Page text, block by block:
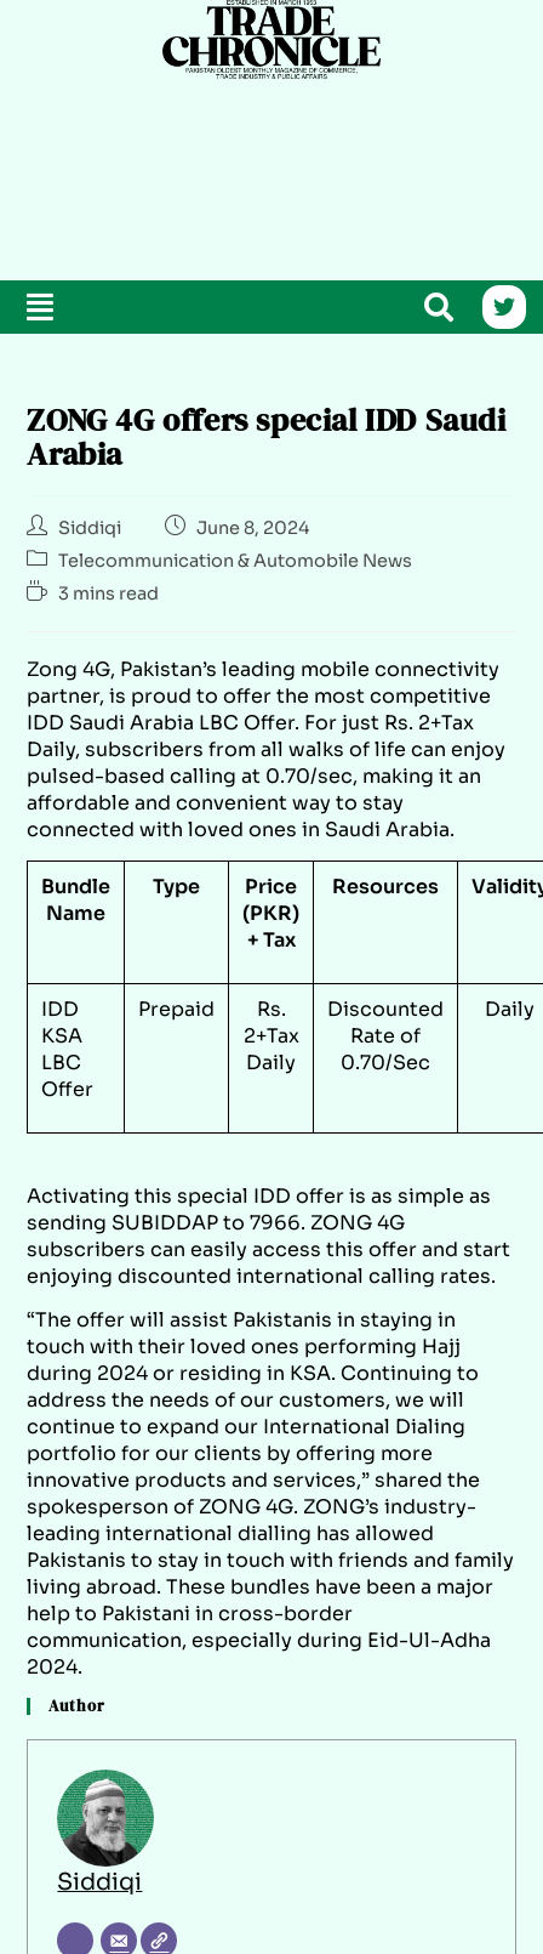
ZONG 4G offers special IDD Saudi
Arabia
Siddiqi
June 8, 2024
Telecommunication & Automobile News
3 mins read
Zong 4G, Pakistan’s leading mobile connectivity
partner, is proud to offer the most competitive
IDD Saudi Arabia LBC Offer. For just Rs. 2+Tax
Daily, subscribers from all walks of life can enjoy
pulsed-based calling at 0.70/sec, making it an
affordable and convenient way to stay
connected with loved ones in Saudi Arabia.
Bundle
Name
Type
Price
(PKR)
+ Tax
Resources
IDD
KSA
LBC
Offer
Prepaid
Rs.
2+Tax
Daily
Discounted
Rate of
0.70/Sec
Daily
Activating this special IDD offer is as simple as
sending SUBIDDAP to 7966. ZONG 4G
subscribers can easily access this offer and start
enjoying discounted international calling rates.
“The offer will assist Pakistanis in staying in
touch with their loved ones performing Hajj
during 2024 or residing in KSA. Continuing to
address the needs of our customers, we will
continue to expand our International Dialing
portfolio for our clients by offering more
innovative products and services,” shared the
spokesperson of ZONG 4G. ZONG’s industry-
leading international dialling has allowed
Pakistanis to stay in touch with friends and family
living abroad. These bundles have been a major
help to Pakistani in cross-border
communication, especially during Eid-Ul-Adha
2024.
Author
Siddiqi